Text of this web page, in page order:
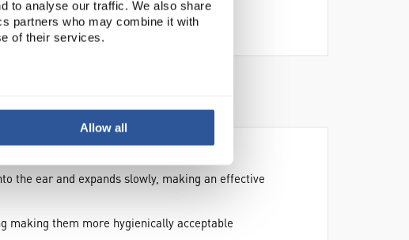
to analyse our traffic. We also share
partners who may combine it with
of their services.
Allow all
the ear and expands slowly, making an effective
making them more hygienically acceptable